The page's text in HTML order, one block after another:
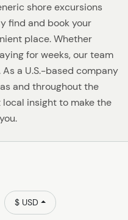
shore excursions
find and book your
place. Whether
for weeks, our team
a U.S.-based company
and throughout the
insight to make the
$ USD